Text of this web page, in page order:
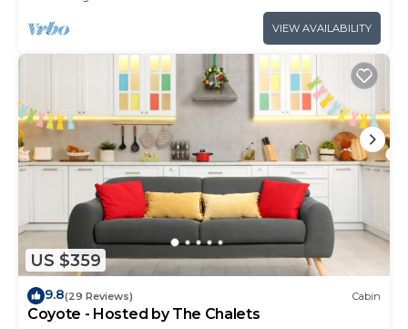
VIEW AVAILABILITY
US $359
9.8(29 Reviews) Cabin
Coyote - Hosted by The Chalets